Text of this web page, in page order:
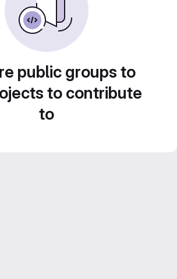
public groups to
to contribute
to